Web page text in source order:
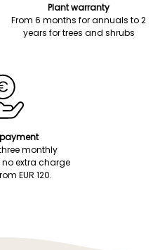
Plant warranty
From 6 months for annuals to 2
years for trees and shrubs
monthly
extra charge
EUR 120.